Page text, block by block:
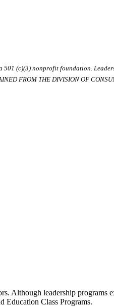
(c)(3) nonprofit foundation.
FROM THE DIVISION OF
Although leadership
Education Class Programs.